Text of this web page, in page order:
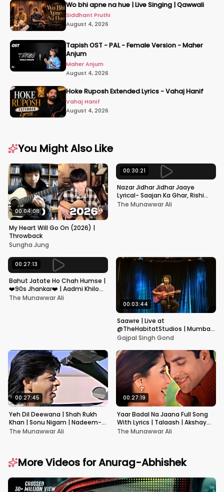
Wo bhi apne na hue | Live Singing | Qawwali
Siddhant Pruthi
August 4, 2026
Tapish OST - PAL - Female Version - Maher
Anjum
Maher Anjum
August 4, 2026
Hoke Ruposh Extended Lyrics - Vahaj Hanif
Vahaj Hanif
August 4, 2026
You Might Also Like
00:04:08
My Heart Will Go On (2026) |
Throwback
Sungha Jung
00:30:21
Nazar Jidhar Jidhar Jaaye
Lyrical- Saajan Ka Ghar, Rishi
Kapoor, Juhi Chawla, Alka
The Munawwar Ali
00:27:13
Bahut Jatate Ho Chah Humse |
❤️90s Jhankar❤️ | Aadmi Khilona
Hai | Govinda | Alka,
The Munawwar Ali
00:03:44
Saawre | Live at
@TheHabitatStudios | Mumbai
| Gajpal S G
Gajpal Singh Gond
00:27:45
Yeh Dil Deewana | Shah Rukh
Khan | Sonu Nigam | Nadeem-
Shravan | Pardes
The Munawwar Ali
00:27:19
Yaar Badal Na Jaana Full Song
With Lyrics | Talaash | Akshay
Kumar & Kareena Kapoor
The Munawwar Ali
More Videos forAnurag-Abhishek